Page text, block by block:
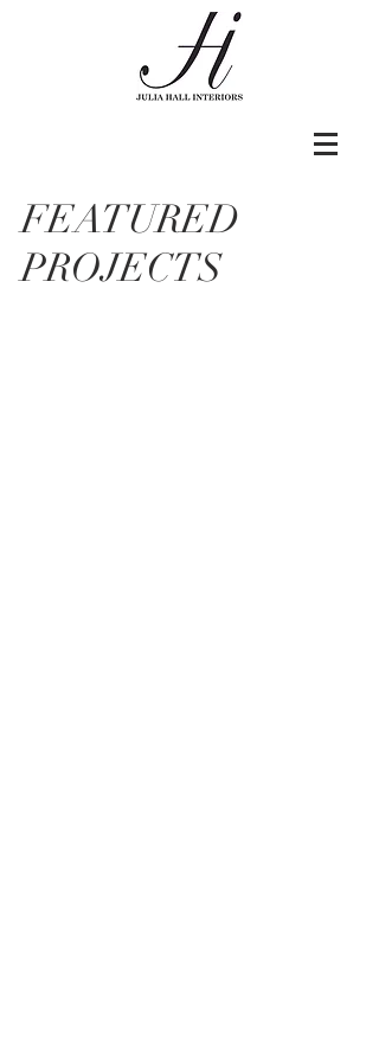
FEATURED
PROJECTS